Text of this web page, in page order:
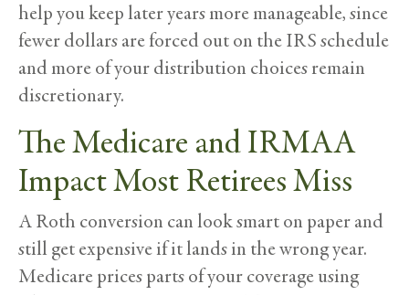
help you keep later years more manageable, since
fewer dollars are forced out on the IRS schedule
and more of your distribution choices remain
discretionary.
The Medicare and IRMAA
Impact Most Retirees Miss
A Roth conversion can look smart on paper and
still get expensive if it lands in the wrong year.
Medicare prices parts of your coverage using